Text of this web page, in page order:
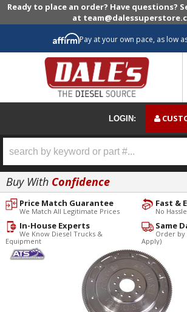
Ready to place an order? Have questions?
at
Pay at your own pace, as low
LOGIN:
Buy With Confidence
Fast &
No
Price Match Guarantee
We Match All Legitimate Prices
Same
Order by
Apply)
In-House Experts
We Know Diesel Trucks &
Equipment